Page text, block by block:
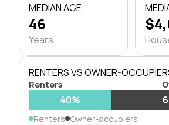
MEDIAN AGE
46
Years
RENTERS VS OWNER-
Renters
40%
Renters Owner-occupiers